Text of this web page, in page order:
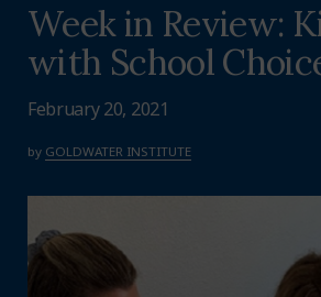
Week in Review:
with School
February 20, 2021
by GOLDWATER INSTITUTE